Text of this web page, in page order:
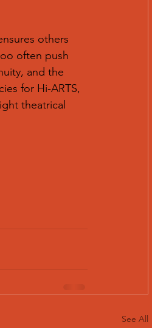
others
often push
and the
for Hi-ARTS,
theatrical
See All